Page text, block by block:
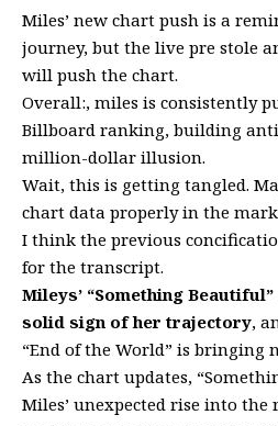
Miles’ new chart push is a
journey, but the live pre stole
will push the chart.
Overall:, miles is consistently
Billboard ranking, building
million-dollar illusion.
Wait, this is getting tangled.
chart data properly in the
I think the previous
for the transcript.
Mileys’ “Something
solid sign of her trajectory,
“End of the World” is bringing
As the chart updates,
Miles’ unexpected rise into the